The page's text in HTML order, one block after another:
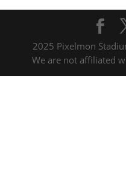
2025 Pixelmon
We are not affiliated